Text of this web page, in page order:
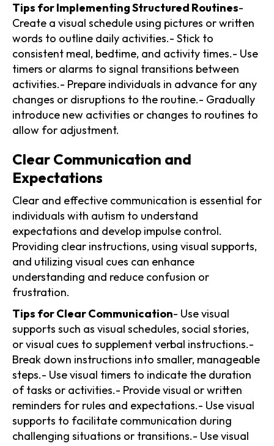
Tips for Implementing Structured Routines-
Create a visual schedule using pictures or written
words to outline daily activities.- Stick to
consistent meal, bedtime, and activity times.- Use
timers or alarms to signal transitions between
activities.- Prepare individuals in advance for any
changes or disruptions to the routine.- Gradually
introduce new activities or changes to routines to
allow for adjustment.
Clear Communication and
Expectations
Clear and effective communication is essential for
individuals with autism to understand
expectations and develop impulse control.
Providing clear instructions, using visual supports,
and utilizing visual cues can enhance
understanding and reduce confusion or
frustration.
Tips for Clear Communication- Use visual
supports such as visual schedules, social stories,
or visual cues to supplement verbal instructions.-
Break down instructions into smaller, manageable
steps.- Use visual timers to indicate the duration
of tasks or activities.- Provide visual or written
reminders for rules and expectations.- Use visual
supports to facilitate communication during
challenging situations or transitions.- Use visual